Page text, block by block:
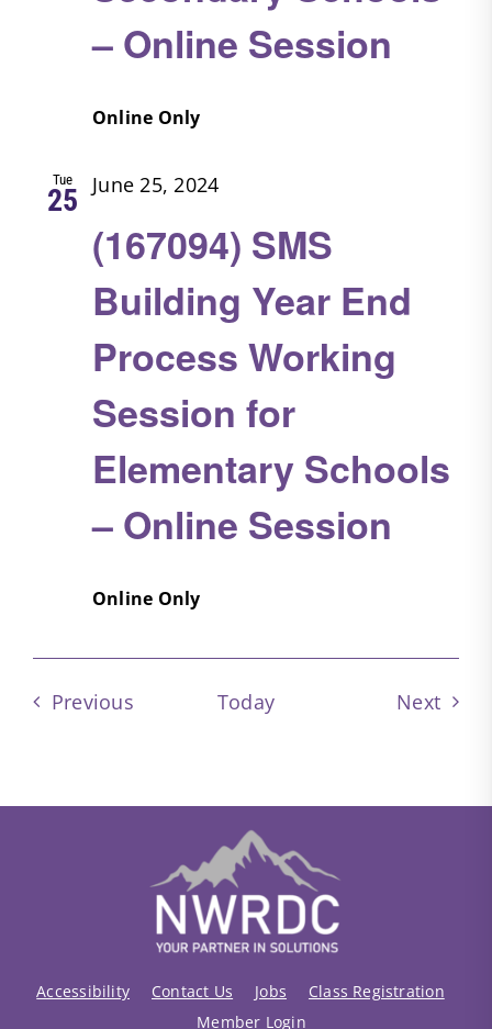
– Online Session
Online Only
Tue
25
(167094) SMS
Building Year End
Process Working
Session for
Elementary Schools
– Online Session
June 25, 2024
Online Only
PreviousEvents Today Next
Accessibility Contact Us Jobs
Class Registration
Member Login